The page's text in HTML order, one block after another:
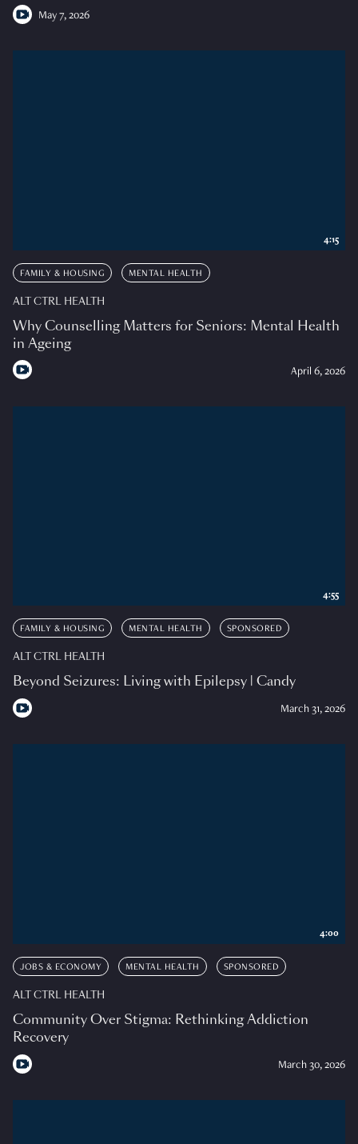
May 7, 2026
FAMILY & HOUSING MENTAL HEALTH
ALT CTRL HEALTH
Why Counselling Matters for Seniors: Mental Health
in Ageing
April 6, 2026
4:15
FAMILY & HOUSING MENTAL HEALTH SPONSORED
ALT CTRL HEALTH
Beyond Seizures: Living with Epilepsy | Candy
March 31, 2026
4:55
JOBS & ECONOMY MENTAL HEALTH SPONSORED
ALT CTRL HEALTH
Community Over Stigma: Rethinking Addiction
Recovery
March 30, 2026
4:00